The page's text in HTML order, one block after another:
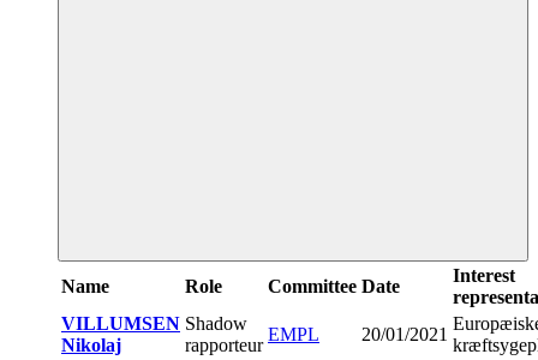
Name Role Committee Date
Interest
VILLUMSEN
Nikolaj
Shadow
rapporteur
EMPL 20/01/2021